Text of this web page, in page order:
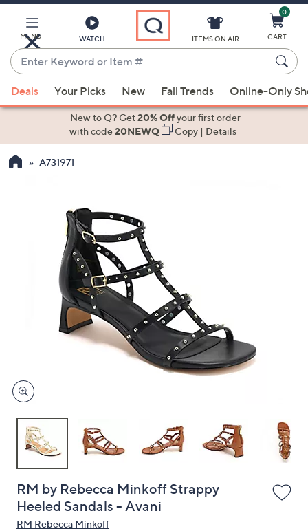
Main
Content
MENU WATCH
Enter
Keyword
or
Item
suggestions
the
devices
to
ITEMS ON AIR
0
CART
Deals Your Picks New Fall Trends Online-Only
New to Q? Get20% Offyour first order
with code20NEWQ Copy| Details
A731971
RM by Rebecca Minkoff Strappy
Heeled Sandals - Avani
RM Rebecca Minkoff